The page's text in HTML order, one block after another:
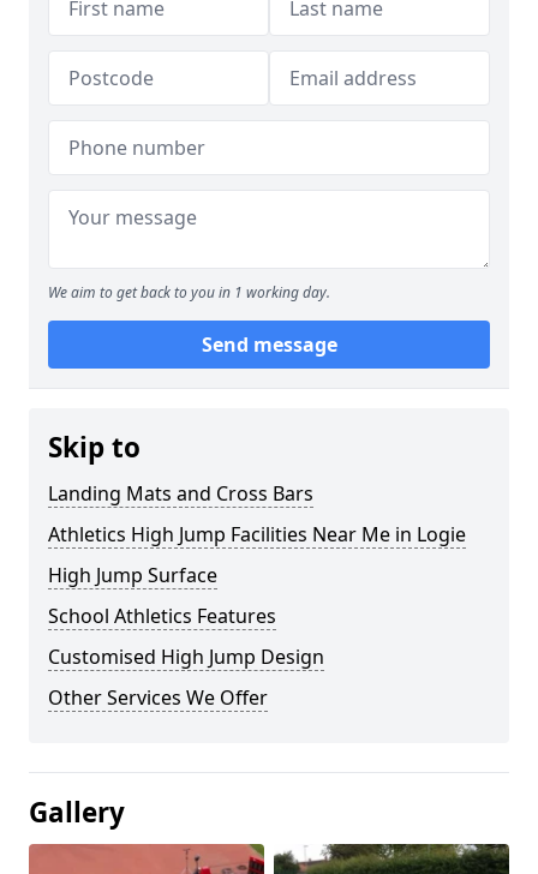
We aim to get back to you in 1 working day.
Send message
Skip to
Landing Mats and Cross Bars
Athletics High Jump Facilities Near Me in Logie
High Jump Surface
School Athletics Features
Customised High Jump Design
Other Services We Offer
Gallery